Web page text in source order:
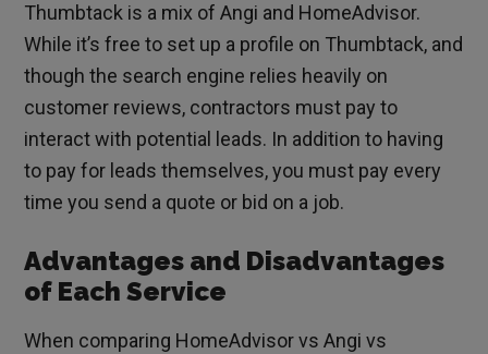
Thumbtack is a mix of Angi and HomeAdvisor.
While it’s free to set up a profile on Thumbtack, and
though the search engine relies heavily on
customer reviews, contractors must pay to
interact with potential leads. In addition to having
to pay for leads themselves, you must pay every
time you send a quote or bid on a job.
Advantages and Disadvantages
of Each Service
When comparing HomeAdvisor vs Angi vs